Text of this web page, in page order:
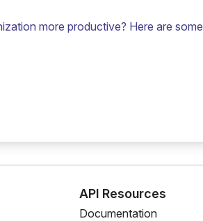
more productive? Here are some
API Resources
Documentation